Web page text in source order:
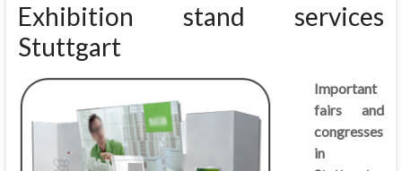
Exhibition stand services
Stuttgart
Important
fairs and
congresses
in